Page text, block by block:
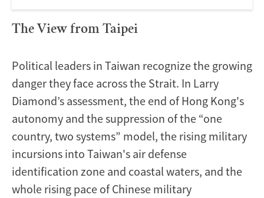
The View from Taipei
Political leaders in Taiwan recognize the growing
danger they face across the Strait. In Larry
Diamond’s assessment, the end of Hong Kong's
autonomy and the suppression of the “one
country, two systems” model, the rising military
incursions into Taiwan's air defense
identification zone and coastal waters, and the
whole rising pace of Chinese military